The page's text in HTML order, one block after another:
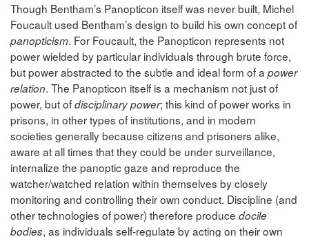
Though Bentham’s Panopticon itself was never built, Michel
Foucault used Bentham’s design to build his own concept of
panopticism. For Foucault, the Panopticon represents not
power wielded by particular individuals through brute force,
but power abstracted to the subtle and ideal form of apower
relation. The Panopticon itself is a mechanism not just of
power, but ofdisciplinary power; this kind of power works in
prisons, in other types of institutions, and in modern
societies generally because citizens and prisoners alike,
aware at all times that they could be under surveillance,
internalize the panoptic gaze and reproduce the
watcher/watched relation within themselves by closely
monitoring and controlling their own conduct. Discipline (and
other technologies of power) therefore produce docile
bodies, as individuals self-regulate by acting on their own